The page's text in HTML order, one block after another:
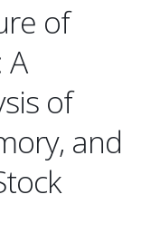
of
A
of
and